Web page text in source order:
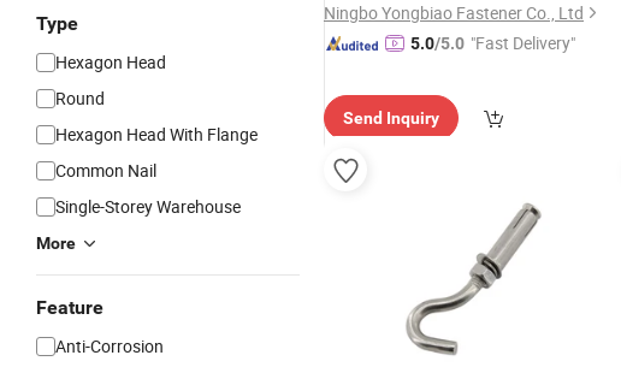
Type
Hexagon Head
Round
Hexagon Head With Flange
Common Nail
Single-Storey Warehouse
More
Feature
Anti-Corrosion
Ningbo Yongbiao Fastener Co., Ltd
5.0/5.0 "Fast Delivery"
Send Inquiry